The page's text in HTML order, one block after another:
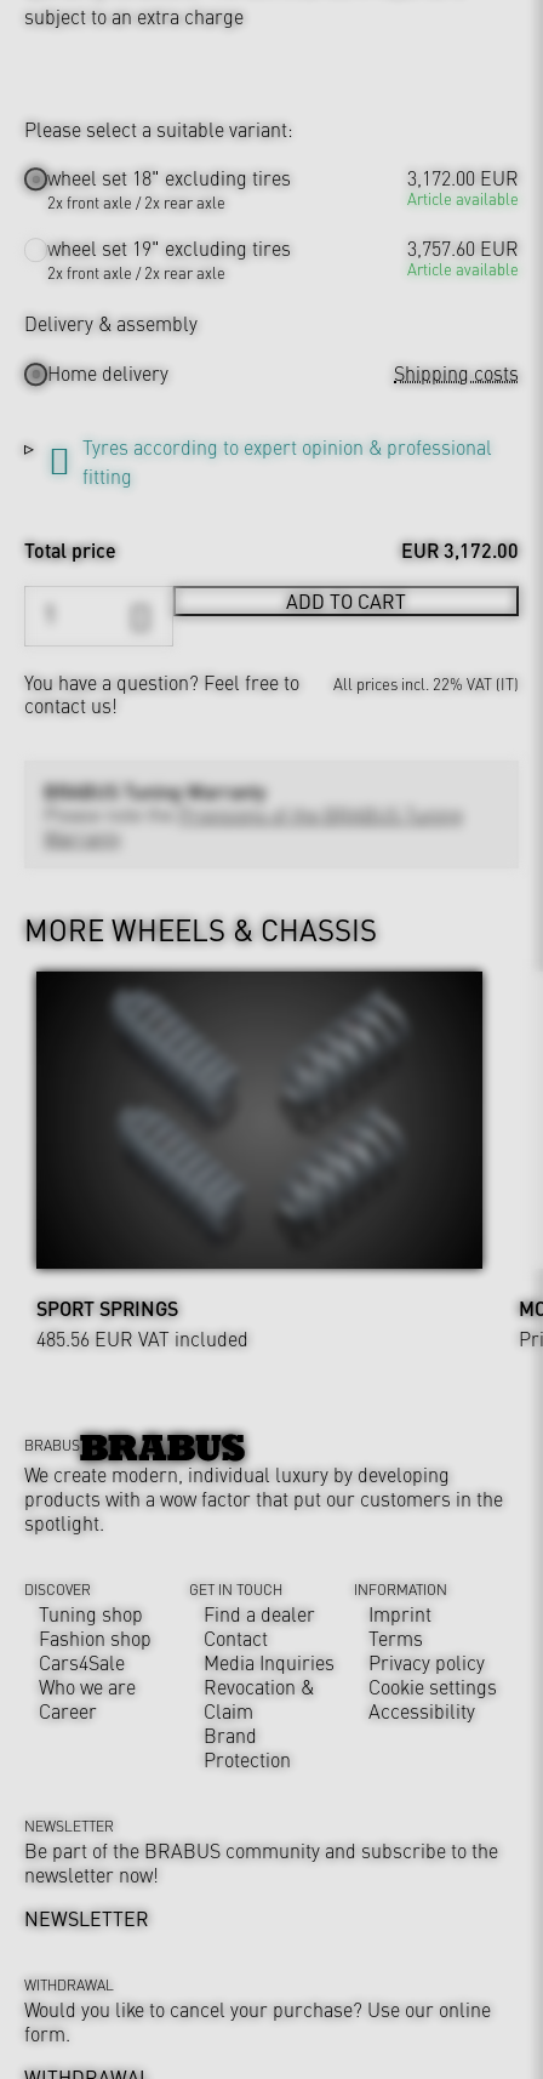
subject to an extra charge
Please select a suitable variant:
wheel set 18" excluding tires
2x front axle / 2x rear axle
3,172.00 EUR
Article available
wheel set 19" excluding tires
2x front axle / 2x rear axle
3,757.60 EUR
Article available
Delivery & assembly
Home delivery
Shipping costs
Tyres according to expert opinion & professional
fitting
Total price EUR 3,172.00
ADD TO CART
You have a question? Feel free to
contact us!
All prices incl. 22% VAT (IT)
BRABUS Tuning Warranty
Provisions of the BRABUS Tuning
Warranty
MORE WHEELS & CHASSIS
SPORT SPRINGS
485.56 EUR VAT included
BRABUS
We create modern, individual luxury by developing
products with a wow factor that put our customers in the
spotlight.
DISCOVER
Tuning shop
Fashion shop
Cars4Sale
Who we are
Career
GET IN TOUCH
Find a dealer
Contact
Media Inquiries
Revocation &
Claim
Brand
Protection
INFORMATION
Imprint
Terms
Privacy policy
Cookie settings
Accessibility
NEWSLETTER
Be part of the BRABUS community and subscribe to the
newsletter now!
NEWSLETTER
WITHDRAWAL
Would you like to cancel your purchase? Use our online
form.